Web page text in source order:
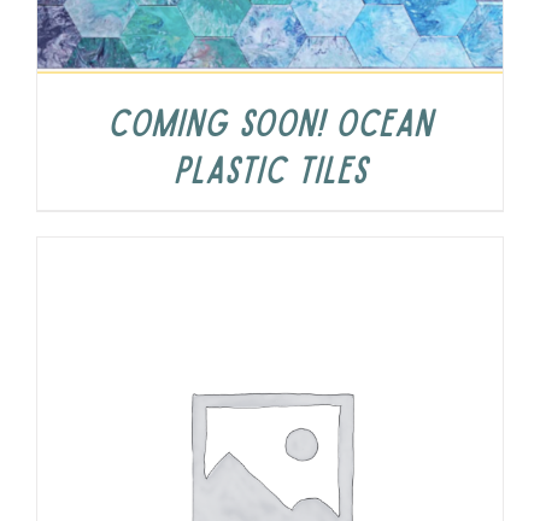
COMING SOON! Ocean
Plastic Tiles